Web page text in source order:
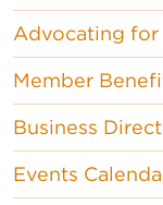
Advocating for
Member
Business
Events